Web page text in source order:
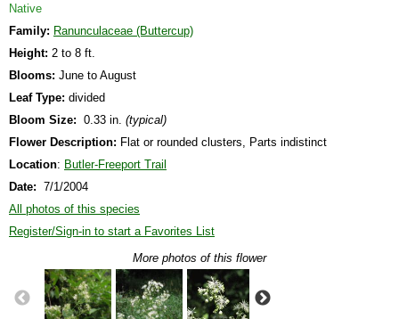
Native
Family: Ranunculaceae (Buttercup)
Height: 2 to 8 ft.
Blooms: June to August
Leaf Type: divided
Bloom Size: 0.33 in. (typical)
Flower Description: Flat or rounded clusters, Parts indistinct
Location: Butler-Freeport Trail
Date: 7/1/2004
All photos of this species
Register/Sign-in to start a Favorites List
More photos of this flower